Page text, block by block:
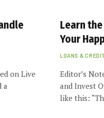
on Live
a
Learn
Your
LOANS &
Editor’s
and Invest
like this: